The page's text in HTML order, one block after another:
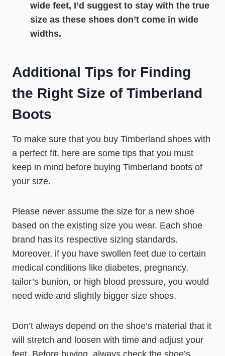
wide feet, I’d suggest to stay with the true
size as these shoes don’t come in wide
widths.
Additional Tips for Finding
the Right Size of Timberland
Boots
To make sure that you buy Timberland shoes with
a perfect fit, here are some tips that you must
keep in mind before buying Timberland boots of
your size.
Please never assume the size for a new shoe
based on the existing size you wear. Each shoe
brand has its respective sizing standards.
Moreover, if you have swollen feet due to certain
medical conditions like diabetes, pregnancy,
tailor’s bunion, or high blood pressure, you would
need wide and slightly bigger size shoes.
Don’t always depend on the shoe’s material that it
will stretch and loosen with time and adjust your
feet. Before buying, always check the shoe’s